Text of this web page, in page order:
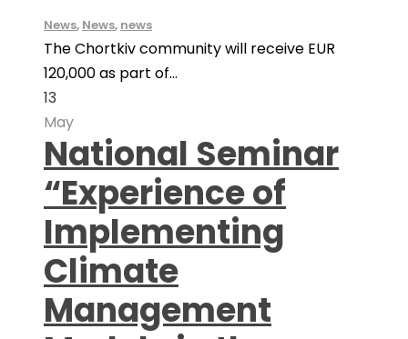
News, News, news
The Chortkiv community will receive EUR
120,000 as part of...
13
May
National Seminar
“Experience of
Implementing
Climate
Management